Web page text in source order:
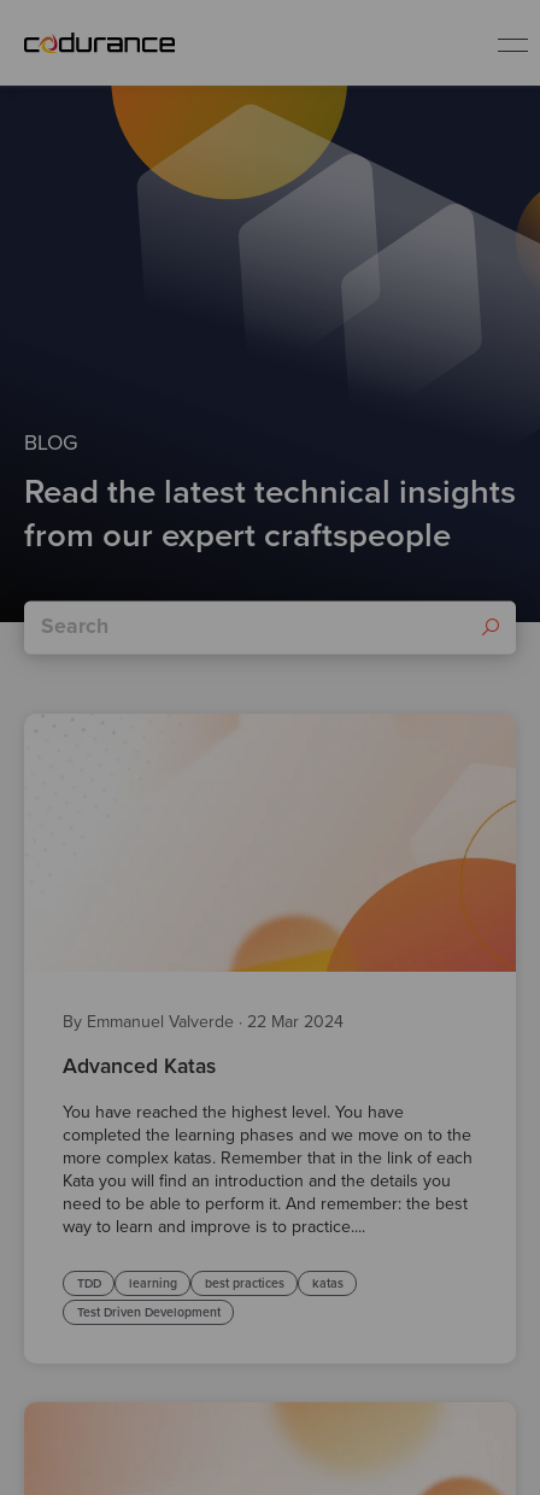
Careers
BLOG
Read the latest technical insights
from our expert craftspeople
By Emmanuel Valverde · 22 Mar 2024
Advanced Katas
You have reached the highest level. You have
completed the learning phases and we move on to the
more complex katas. Remember that in the link of each
Kata you will find an introduction and the details you
need to be able to perform it. And remember: the best
way to learn and improve is to practice....
TDD learning best practices
katas
Test Driven Development